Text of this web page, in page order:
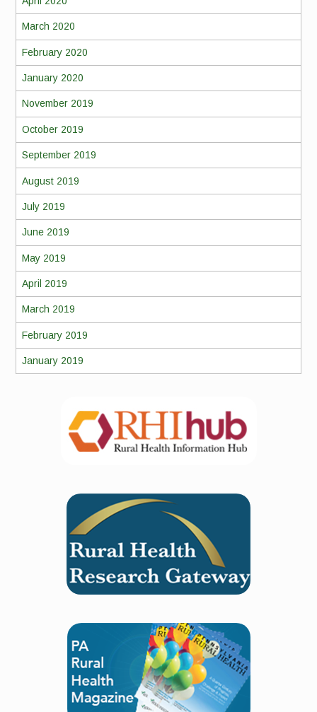
March 2020
February 2020
January 2020
November 2019
October 2019
September 2019
August 2019
July 2019
June 2019
May 2019
April 2019
March 2019
February 2019
January 2019